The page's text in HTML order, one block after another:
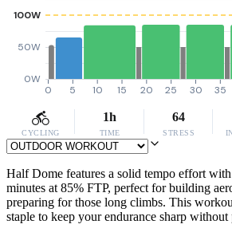
0W
50W
100W
0 5 10 15 20 25 30 35
CYCLING
1h
TIME
64
STRESS
Half Dome features a solid tempo effort
minutes at 85% FTP, perfect for building
preparing for those long climbs. This
staple to keep your endurance sharp